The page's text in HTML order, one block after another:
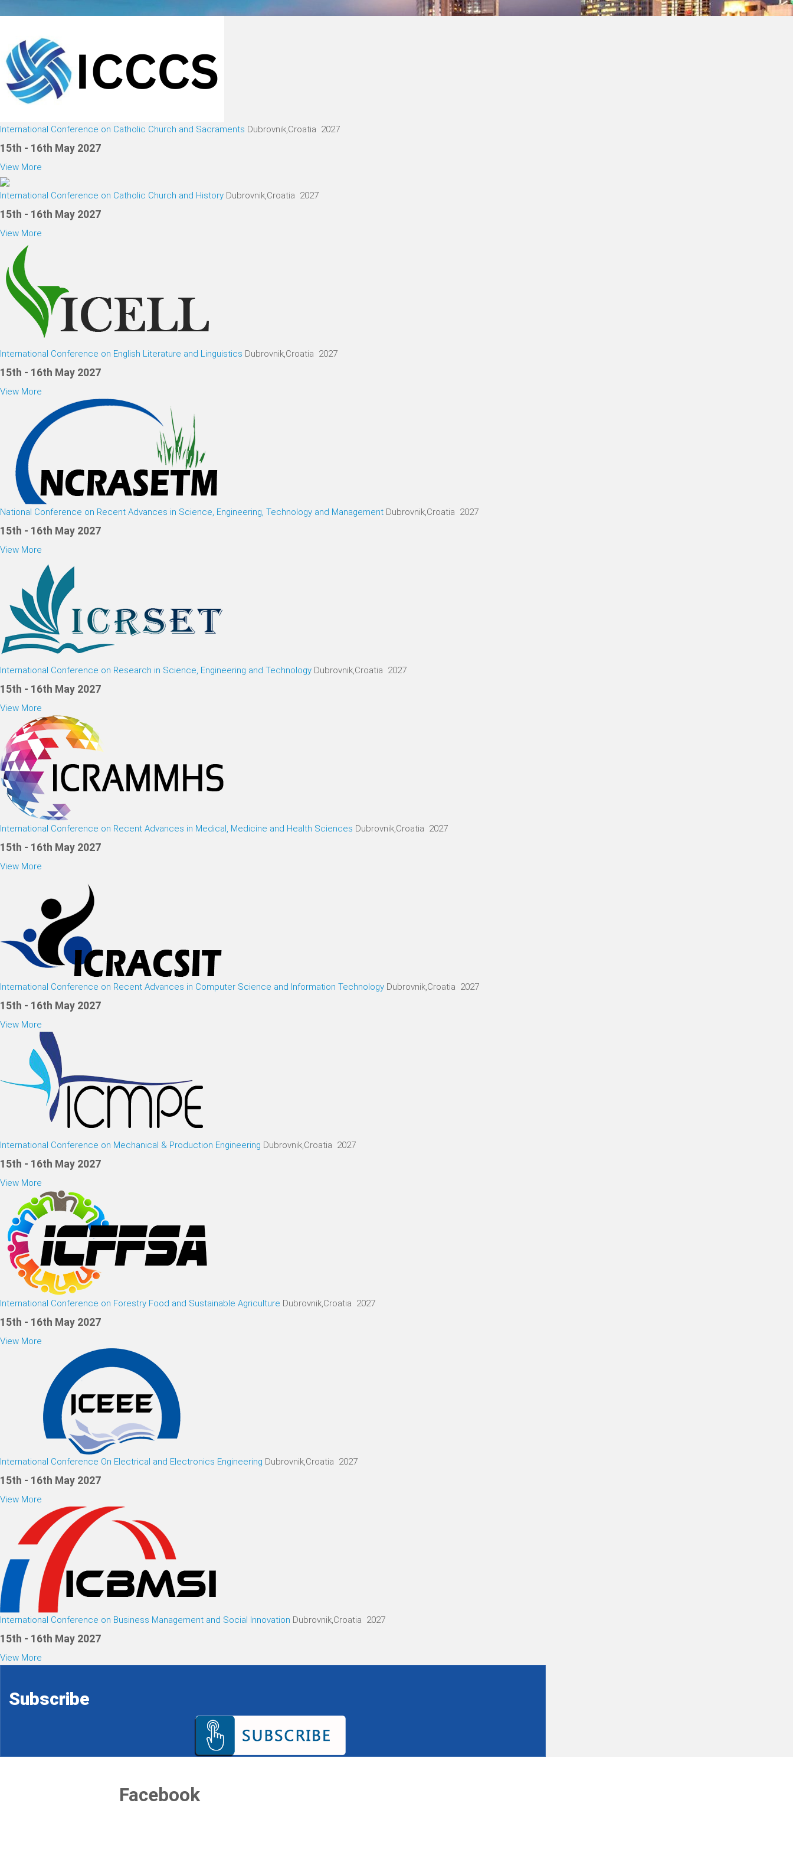
International Conference on Catholic Church and Sacraments Dubrovnik,Croatia 2027
15th - 16th May 2027
View More
International Conference on Catholic Church and History Dubrovnik,Croatia 2027
15th - 16th May 2027
View More
International Conference on English Literature and Linguistics Dubrovnik,Croatia 2027
15th - 16th May 2027
View More
National Conference on Recent Advances in Science, Engineering, Technology and Management Dubrovnik,Croatia 2027
15th - 16th May 2027
View More
International Conference on Research in Science, Engineering and Technology Dubrovnik,Croatia 2027
15th - 16th May 2027
View More
International Conference on Recent Advances in Medical, Medicine and Health Sciences Dubrovnik,Croatia 2027
15th - 16th May 2027
View More
International Conference on Recent Advances in Computer Science and Information Technology Dubrovnik,Croatia 2027
15th - 16th May 2027
View More
International Conference on Mechanical & Production Engineering Dubrovnik,Croatia 2027
15th - 16th May 2027
View More
International Conference on Forestry Food and Sustainable Agriculture Dubrovnik,Croatia 2027
15th - 16th May 2027
View More
International Conference On Electrical and Electronics Engineering Dubrovnik,Croatia 2027
15th - 16th May 2027
View More
International Conference on Business Management and Social Innovation Dubrovnik,Croatia 2027
15th - 16th May 2027
View More
Subscribe
Facebook